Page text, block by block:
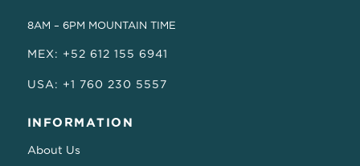
8AM – 6PM MOUNTAIN TIME
MEX: +52 612 155 6941
USA: +1 760 230 5557
INFORMATION
About Us